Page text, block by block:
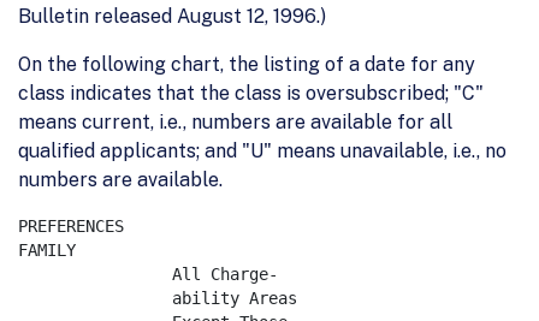
Bulletin released August 12, 1996.)
On the following chart, the listing of a date for any
class indicates that the class is oversubscribed; "C"
means current, i.e., numbers are available for all
qualified applicants; and "U" means unavailable, i.e., no
numbers are available.
PREFERENCES
FAMILY